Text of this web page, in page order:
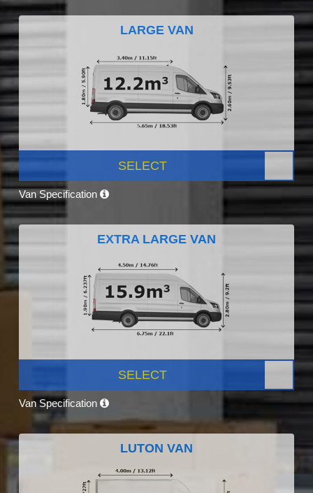
LARGE VAN
SELECT
Van Specification
EXTRA LARGE VAN
SELECT
Van Specification
LUTON VAN